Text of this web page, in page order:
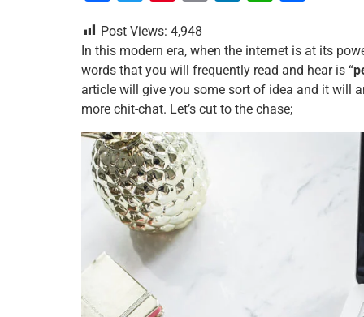
c
e
b
o
o
k
tt
er
er
e
st
ai
l
k
e
dI
n
at
s
A
p
ar
e
Post Views: 4,948
In this modern era, when the internet is at its
words that you will frequently read and hear is “
article will give you some sort of idea and it will
more chit-chat. Let’s cut to the chase;